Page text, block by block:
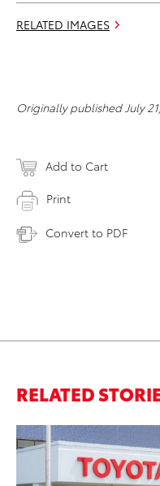
RELATED IMAGES
Originally published July
Add to Cart
Print
Convert to PDF
RELATED